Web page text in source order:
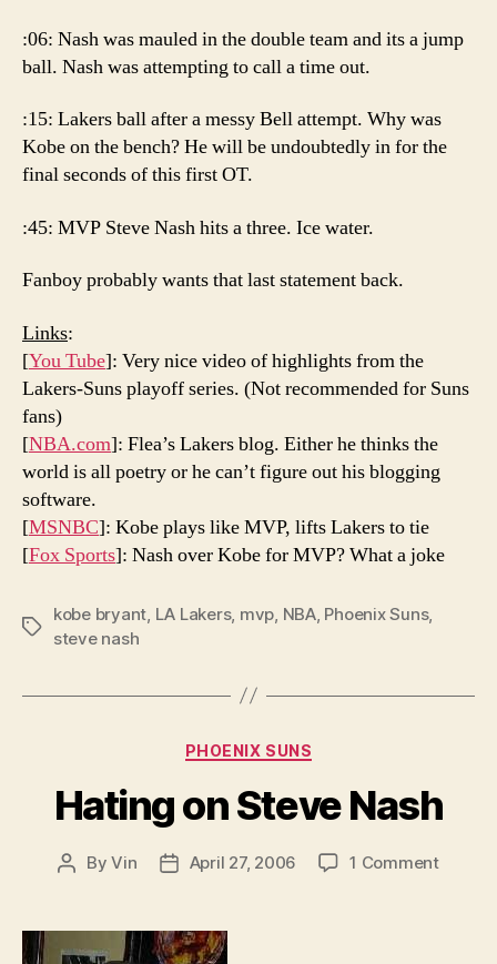
:06: Nash was mauled in the double team and its a jump
ball. Nash was attempting to call a time out.
:15: Lakers ball after a messy Bell attempt. Why was
Kobe on the bench? He will be undoubtedly in for the
final seconds of this first OT.
:45: MVP Steve Nash hits a three. Ice water.
Fanboy probably wants that last statement back.
Links:
[You Tube]: Very nice video of highlights from the
Lakers-Suns playoff series. (Not recommended for Suns
fans)
[NBA.com]: Flea’s Lakers blog. Either he thinks the
world is all poetry or he can’t figure out his blogging
software.
[MSNBC]: Kobe plays like MVP, lifts Lakers to tie
[Fox Sports]: Nash over Kobe for MVP? What a joke
Tags
kobe bryant LA Lakers, mvp NBA, Phoenix Suns,
steve nash
Categories
PHOENIX SUNS
Hating on Steve Nash
PostByVin
PostApril 27, 2006 1 Commenton